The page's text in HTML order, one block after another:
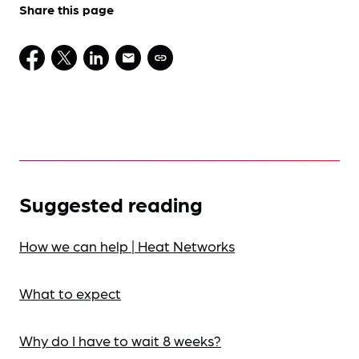
Share this page
Suggested reading
How we can help | Heat Networks
What to expect
Why do I have to wait 8 weeks?